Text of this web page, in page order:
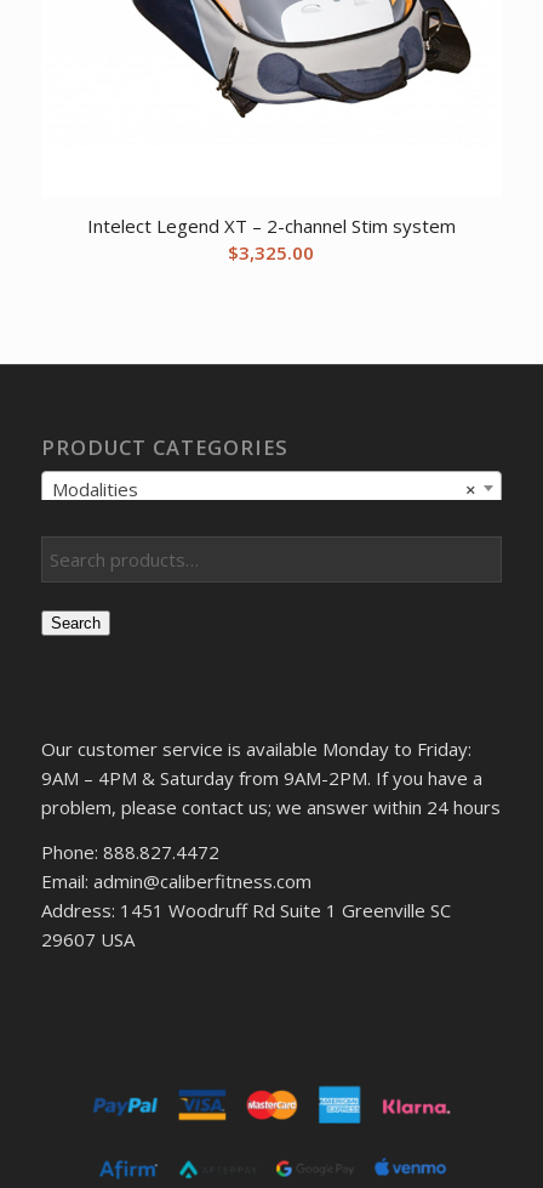
Intelect Legend XT – 2-channel Stim system
$3,325.00
PRODUCT CATEGORIES
×
Modalities
Search
Our customer service is available Monday to Friday:
9AM – 4PM & Saturday from 9AM-2PM. If you have a
problem, please contact us; we answer within 24 hours
Phone: 888.827.4472
Email: admin@caliberfitness.com
Address: 1451 Woodruff Rd Suite 1 Greenville SC
29607 USA